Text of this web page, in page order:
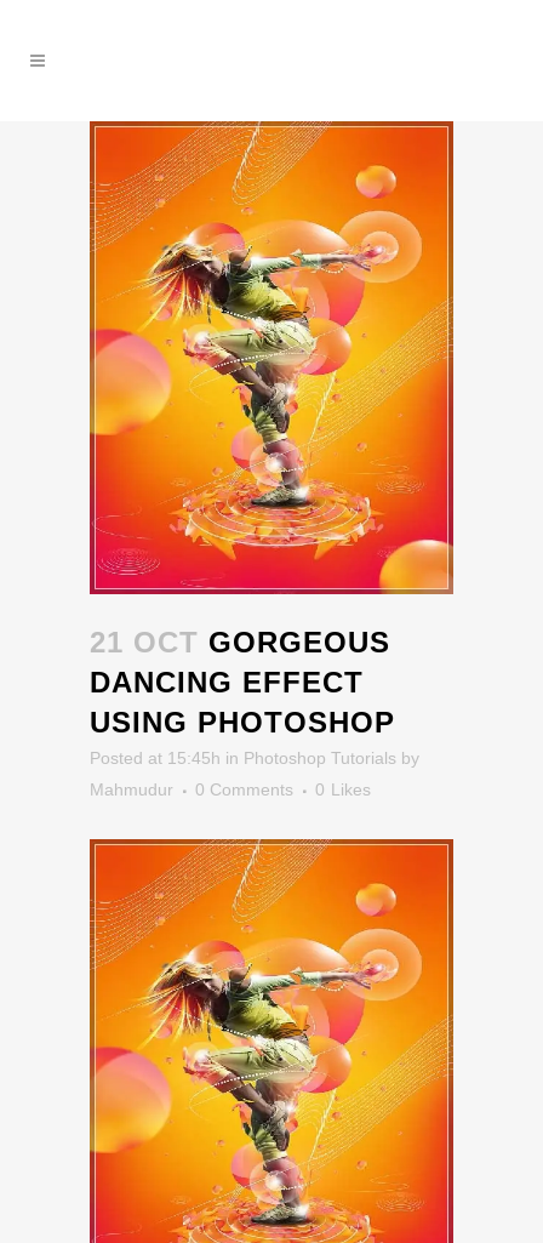
21 OCT GORGEOUS
DANCING EFFECT
USING PHOTOSHOP
Posted at 15:45h in Photoshop Tutorials by
Mahmudur
0 Comments 0 Likes